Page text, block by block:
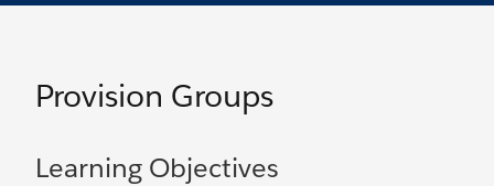
Provision Groups
Learning Objectives